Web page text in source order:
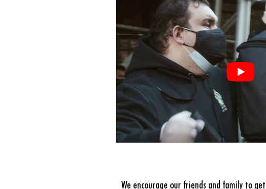
We encourage our friends and family to